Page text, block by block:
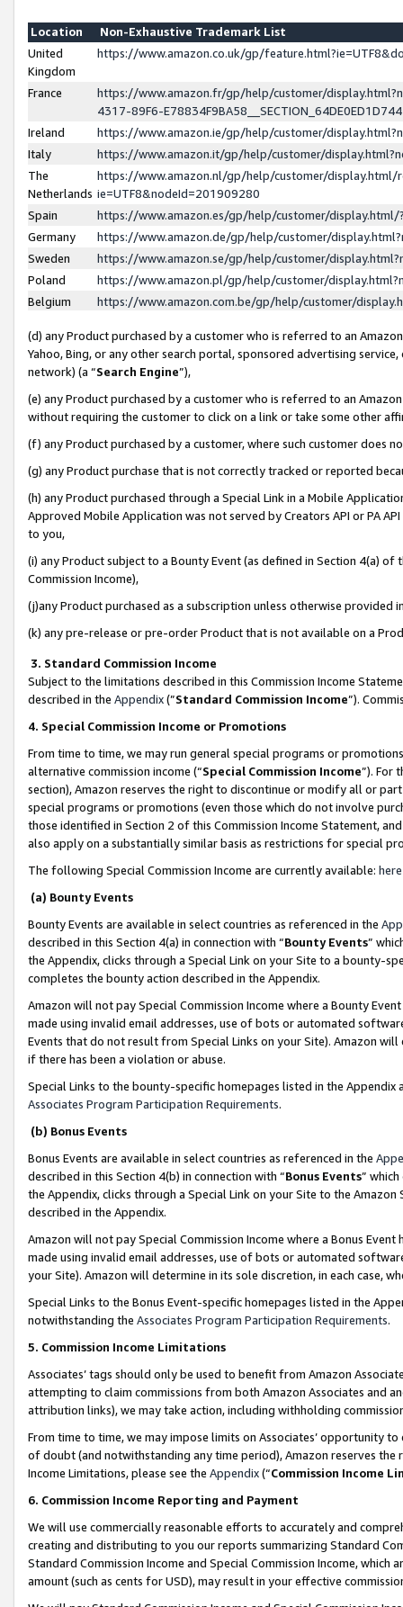
Location
Non-Exhaustive Trademark List
United
Kingdom
https://www.amazon.co.uk/gp/
France
https://www.amazon.fr/gp/help/customer/
4317-89F6-
Ireland
https://www.amazon.ie/gp/help/customer/
Italy
https://www.amazon.it/gp/help/customer/
The
Netherlands
https://www.amazon.nl/gp/help/customer/display.html/
ie=UTF8&nodeId=201909280
Spain
https://www.amazon.es/gp/help/customer/
Germany
https://www.amazon.de/gp/help/customer/
Sweden
https://www.amazon.se/gp/help/customer/
Poland
https://www.amazon.pl/gp/help/customer/
Belgium
https://www.amazon.com.be/gp/help/customer/
(d) any Product purchased by a customer who is referred to an
Yahoo, Bing, or any other search portal, sponsored advertising
network) (a “Search Engine”),
(e) any Product purchased by a customer who is referred to an
without requiring the customer to click on a link or take some other
(f) any Product purchased by a customer, where such customer does
(g) any Product purchase that is not correctly tracked or reported
(h) any Product purchased through a Special Link in a Mobile
Approved Mobile Application was not served by Creators API or PA
to you,
(i) any Product subject to a Bounty Event (as defined in Section 4(a)
Commission Income),
(j)any Product purchased as a subscription unless otherwise provided
(k) any pre-release or pre-order Product that is not available on a
3. Standard Commission Income
Subject to the limitations described in this Commission Income
described in the Appendix(”Standard Commission Income”).
4. Special Commission Income or Promotions
From time to time, we may run general special programs or
alternative commission income (“Special Commission Income”). For
section), Amazon reserves the right to discontinue or modify all or
special programs or promotions (even those which do not involve
those identified in Section 2 of this Commission Income Statement,
also apply on a substantially similar basis as restrictions for special
The following Special Commission Income are currently available: here
(a) Bounty Events
Bounty Events are available in select countries as referenced in the
described in this Section 4(a) in connection with “Bounty Events”
the Appendix, clicks through a Special Link on your Site to a bounty-
completes the bounty action described in the Appendix.
Amazon will not pay Special Commission Income where a Bounty
made using invalid email addresses, use of bots or automated
Events that do not result from Special Links on your Site). Amazon
if there has been a violation or abuse.
Special Links to the bounty-specific homepages listed in the
Associates Program Participation Requirements.
(b) Bonus Events
Bonus Events are available in select countries as referenced in the
described in this Section 4(b) in connection with “Bonus Events”
the Appendix, clicks through a Special Link on your Site to the
described in the Appendix.
Amazon will not pay Special Commission Income where a Bonus
made using invalid email addresses, use of bots or automated
your Site). Amazon will determine in its sole discretion, in each case,
Special Links to the Bonus Event-specific homepages listed in the
notwithstanding the Associates Program Participation Requirements.
5. Commission Income Limitations
Associates’ tags should only be used to benefit from Amazon
attempting to claim commissions from both Amazon Associates and
attribution links), we may take action, including withholding
From time to time, we may impose limits on Associates’ opportunity
of doubt (and notwithstanding any time period), Amazon reserves
Income Limitations, please see the Appendix(“Commission Income
6. Commission Income Reporting and Payment
We will use commercially reasonable efforts to accurately and
creating and distributing to you our reports summarizing Standard
Standard Commission Income and Special Commission Income,
amount (such as cents for USD), may result in your effective